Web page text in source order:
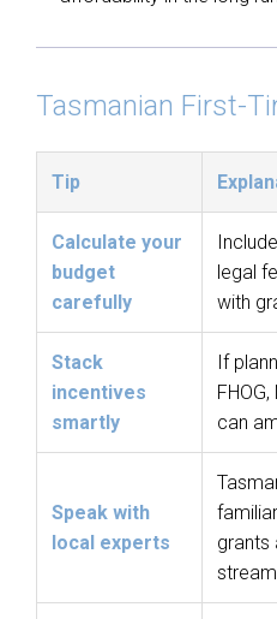
Tasmanian First-
Tip
Calculate your
budget
carefully
legal
with
Stack
incentives
smartly
If
can
Speak with
local experts
grants